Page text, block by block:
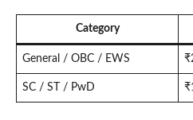
Category
General / OBC / EWS
SC / ST / PwD